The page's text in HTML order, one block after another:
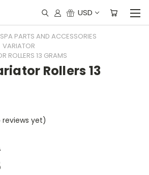
USD
PARTS AND ACCESSORIES
VARIATOR
ROLLERS 13 GRAMS
Rollers 13
reviews yet)